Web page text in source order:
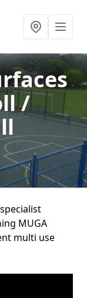
/
MUGA
multi use